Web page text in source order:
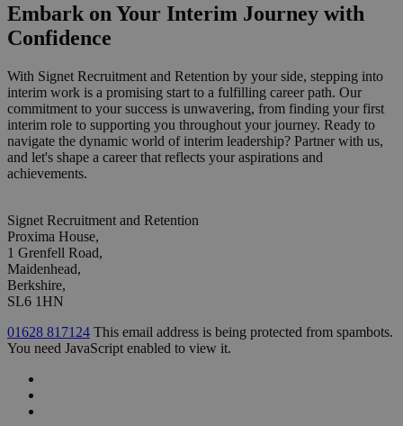
Embark on Your Interim Journey with
Confidence
With Signet Recruitment and Retention by your side, stepping into
interim work is a promising start to a fulfilling career path. Our
commitment to your success is unwavering, from finding your first
interim role to supporting you throughout your journey. Ready to
navigate the dynamic world of interim leadership? Partner with us,
and let's shape a career that reflects your aspirations and
achievements.
Signet Recruitment and Retention
Proxima House,
1 Grenfell Road,
Maidenhead,
Berkshire,
SL6 1HN
01628 817124 This email address is being protected from spambots.
You need JavaScript enabled to view it.